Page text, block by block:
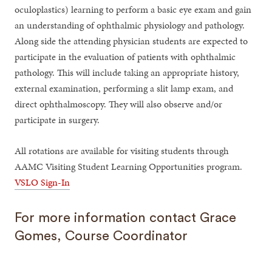
oculoplastics) learning to perform a basic eye exam and gain
an understanding of ophthalmic physiology and pathology.
Along side the attending physician students are expected to
participate in the evaluation of patients with ophthalmic
pathology. This will include taking an appropriate history,
external examination, performing a slit lamp exam, and
direct ophthalmoscopy. They will also observe and/or
participate in surgery.
All rotations are available for visiting students through
AAMC Visiting Student Learning Opportunities program.
VSLO Sign-In
For more information contact Grace
Gomes, Course Coordinator